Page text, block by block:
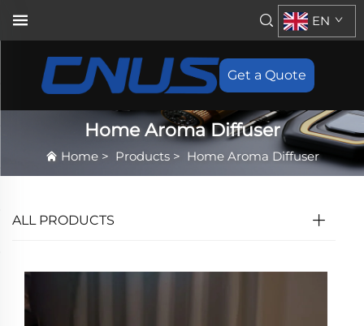
Get a Quote
EN
Home Aroma Diffuser
Home> Products> Home Aroma Diffuser
ALL PRODUCTS